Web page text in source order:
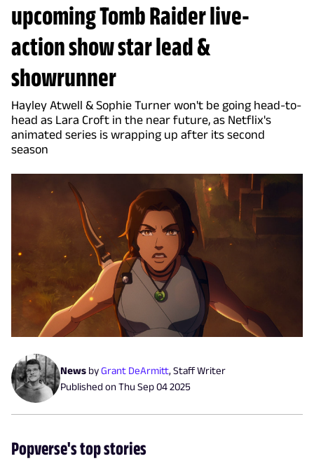
upcoming Tomb Raider live-
action show star lead &
showrunner
Hayley Atwell & Sophie Turner won't be going head-to-
head as Lara Croft in the near future, as Netflix's
animated series is wrapping up after its second
season
News byGrant DeArmitt, Staff Writer
Published onThu Sep 04 2025
Popverse's top stories